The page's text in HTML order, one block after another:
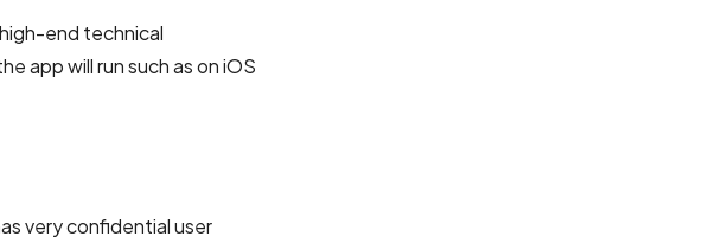
end technical
app will run such as on iOS
very confidential user